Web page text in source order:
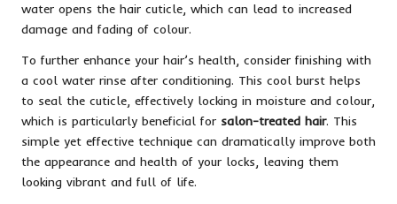
water opens the hair cuticle, which can lead to increased
damage and fading of colour.
To further enhance your hair’s health, consider finishing with
a cool water rinse after conditioning. This cool burst helps
to seal the cuticle, effectively locking in moisture and colour,
which is particularly beneficial for salon-treated hair. This
simple yet effective technique can dramatically improve both
the appearance and health of your locks, leaving them
looking vibrant and full of life.